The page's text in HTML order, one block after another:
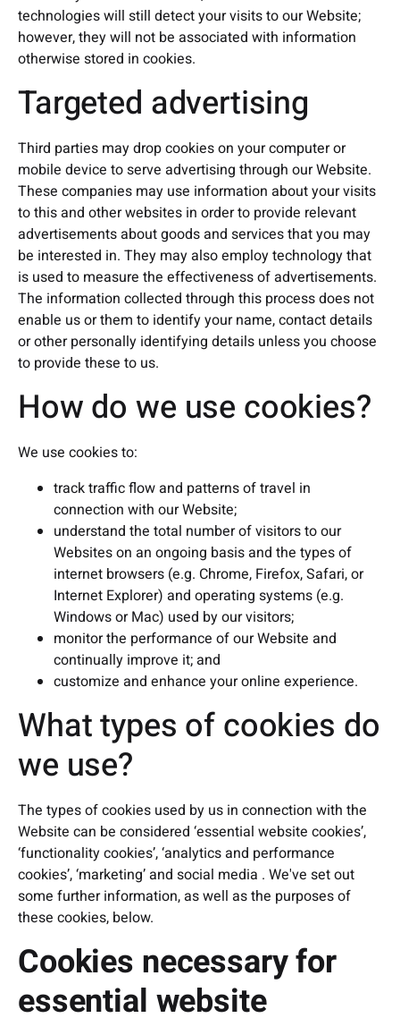
technologies will still detect your visits to our Website;
however, they will not be associated with information
otherwise stored in cookies.
Targeted advertising
Third parties may drop cookies on your computer or
mobile device to serve advertising through our Website.
These companies may use information about your visits
to this and other websites in order to provide relevant
advertisements about goods and services that you may
be interested in. They may also employ technology that
is used to measure the effectiveness of advertisements.
The information collected through this process does not
enable us or them to identify your name, contact details
or other personally identifying details unless you choose
to provide these to us.
How do we use cookies?
We use cookies to:
track traffic flow and patterns of travel in
connection with our Website;
understand the total number of visitors to our
Websites on an ongoing basis and the types of
internet browsers (e.g. Chrome, Firefox, Safari, or
Internet Explorer) and operating systems (e.g.
Windows or Mac) used by our visitors;
monitor the performance of our Website and
continually improve it; and
customize and enhance your online experience.
What types of cookies do
we use?
The types of cookies used by us in connection with the
Website can be considered ‘essential website cookies’,
‘functionality cookies’, ‘analytics and performance
cookies’, ‘marketing’ and social media . We've set out
some further information, as well as the purposes of
these cookies, below.
Cookies necessary for
essential website